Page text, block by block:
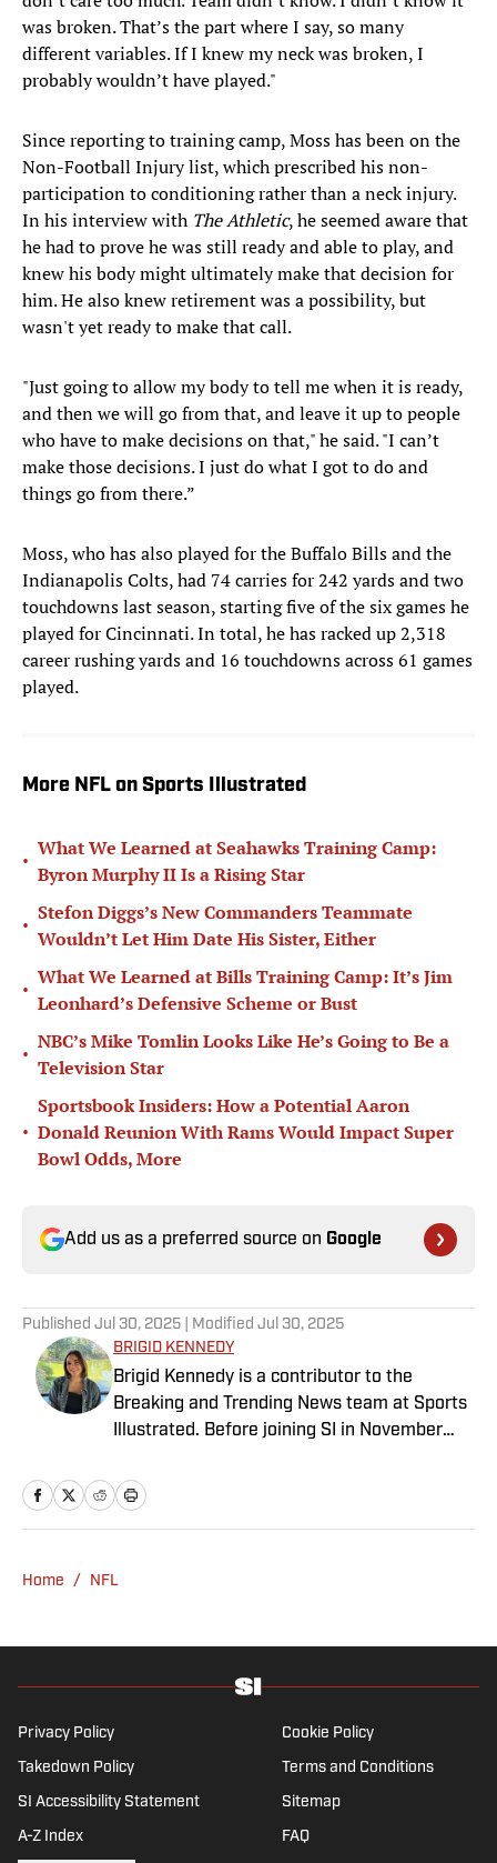
was broken. That’s the part where I say, so many
different variables. If I knew my neck was broken, I
probably wouldn’t have played."
Since reporting to training camp, Moss has been on the
Non-Football Injury list, which prescribed his non-
participation to conditioning rather than a neck injury.
In his interview with The Athletic, he seemed aware that
he had to prove he was still ready and able to play, and
knew his body might ultimately make that decision for
him. He also knew retirement was a possibility, but
wasn't yet ready to make that call.
"Just going to allow my body to tell me when it is ready,
and then we will go from that, and leave it up to people
who have to make decisions on that," he said. "I can’t
make those decisions. I just do what I got to do and
things go from there.”
Moss, who has also played for the Buffalo Bills and the
Indianapolis Colts, had 74 carries for 242 yards and two
touchdowns last season, starting five of the six games he
played for Cincinnati. In total, he has racked up 2,318
career rushing yards and 16 touchdowns across 61 games
played.
More NFL on Sports Illustrated
•
What We Learned at Seahawks Training Camp:
Byron Murphy II Is a Rising Star
•
Stefon Diggs’s New Commanders Teammate
Wouldn’t Let Him Date His Sister, Either
•
What We Learned at Bills Training Camp: It’s Jim
Leonhard’s Defensive Scheme or Bust
•
NBC’s Mike Tomlin Looks Like He’s Going to Be a
Television Star
•
Sportsbook Insiders: How a Potential Aaron
Donald Reunion With Rams Would Impact Super
Bowl Odds, More
Add us as a preferred source on Google
Published Jul 30, 2025 | Modified Jul 30, 2025
BRIGID KENNEDY
Brigid Kennedy is a contributor to the
Breaking and Trending News team at Sports
Illustrated. Before joining SI in November
news and culture at TheWeek.com before
moving to Livingetc, an interior design
and film (from the Newhouse School of
managment (from the Whitman School of
the movies, reading and watching the
Home / NFL
Privacy Policy Cookie Policy
Takedown Policy Terms and Conditions
SI Accessibility Statement Sitemap
A-Z Index FAQ